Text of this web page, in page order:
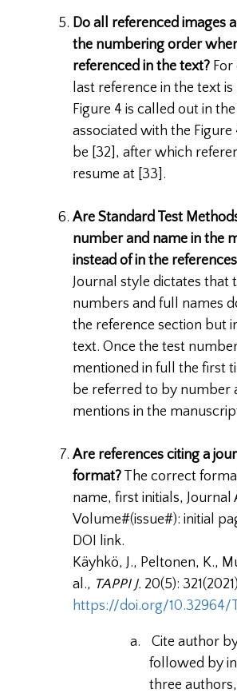
Do all referenced images
the numbering order
referenced in the text?
last reference in the text
Figure 4 is called out in
associated with the
be [32], after which
resume at [33].
Are Standard Test
number and name in the
instead of in the
Journal style dictates that
numbers and full names
the reference section but
text. Once the test
mentioned in full the first
be referred to by number
mentions in the
Are references citing a
format? The correct
name, first initials, Journal
Volume#(issue#): initial
DOI link.
Käyhkö, J., Peltonen, K.,
al., TAPPI J. 20(5):
https://doi.org/10.32964/
a.
Cite author
followed by
three